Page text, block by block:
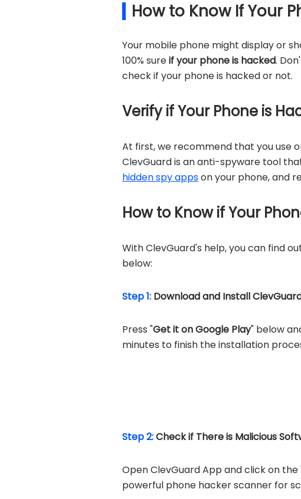
How to Know If Your
Your mobile phone might display or
100% sureif your phone is hacked.
check if your phone is hacked or not.
Verify if Your Phone is
At first, we recommend that you use
ClevGuard is an anti-spyware tool
hidden spy appson your phone, and
How to Know if Your
With ClevGuard's help, you can find
below:
Step 1: Download and Install
Press "Get it on Google Play" below
minutes to finish the installation
Step 2:Check if There is Malicious
Open ClevGuard App and click on the
powerful phone hacker scanner for